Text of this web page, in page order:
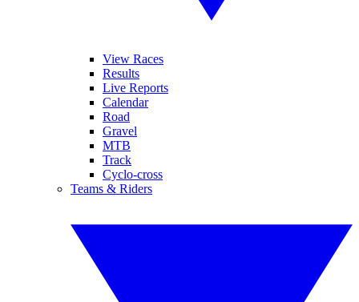
View Races
Results
Live Reports
Calendar
Road
Gravel
MTB
Track
Cyclo-cross
Teams & Riders